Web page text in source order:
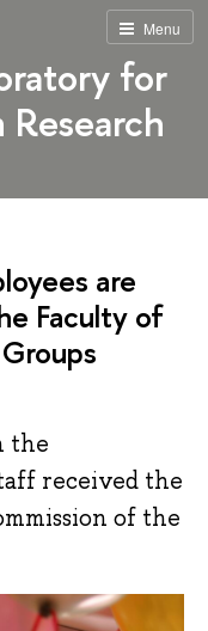
Menu
for
are
Faculty of
the
received the
of the